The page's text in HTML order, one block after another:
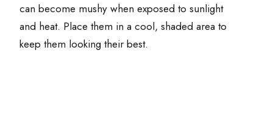
can become mushy when exposed to sunlight
and heat. Place them in a cool, shaded area to
keep them looking their best.